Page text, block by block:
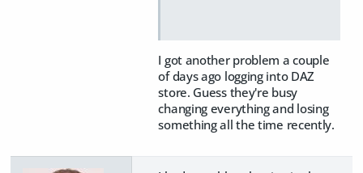
I got another problem a couple
of days ago logging into DAZ
store. Guess they're busy
changing everything and losing
something all the time recently.